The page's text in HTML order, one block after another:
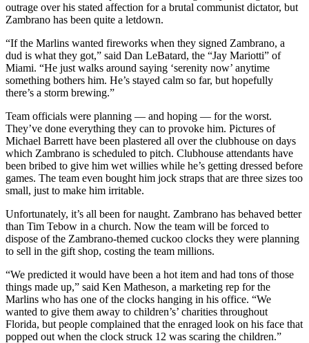
outrage over his stated affection for a brutal communist dictator, but
Zambrano has been quite a letdown.
“If the Marlins wanted fireworks when they signed Zambrano, a
dud is what they got,” said Dan LeBatard, the “Jay Mariotti” of
Miami. “He just walks around saying ‘serenity now’ anytime
something bothers him. He’s stayed calm so far, but hopefully
there’s a storm brewing.”
Team officials were planning — and hoping — for the worst.
They’ve done everything they can to provoke him. Pictures of
Michael Barrett have been plastered all over the clubhouse on days
which Zambrano is scheduled to pitch. Clubhouse attendants have
been bribed to give him wet willies while he’s getting dressed before
games. The team even bought him jock straps that are three sizes too
small, just to make him irritable.
Unfortunately, it’s all been for naught. Zambrano has behaved better
than Tim Tebow in a church. Now the team will be forced to
dispose of the Zambrano-themed cuckoo clocks they were planning
to sell in the gift shop, costing the team millions.
“We predicted it would have been a hot item and had tons of those
things made up,” said Ken Matheson, a marketing rep for the
Marlins who has one of the clocks hanging in his office. “We
wanted to give them away to children’s’ charities throughout
Florida, but people complained that the enraged look on his face that
popped out when the clock struck 12 was scaring the children.”